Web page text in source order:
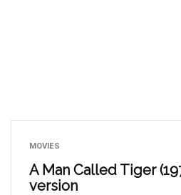
MOVIES
A Man Called Tiger
version